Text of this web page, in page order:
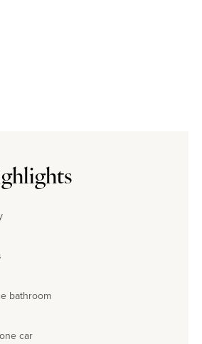
bathroom
car